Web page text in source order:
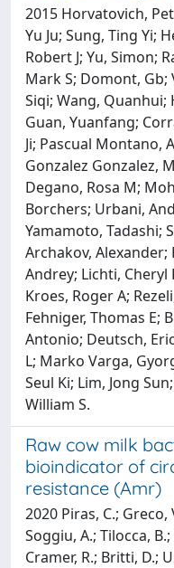
2015 Horvatovich,
Yu Ju; Sung, Ting Yi;
Robert J; Yu, Simon;
Mark S; Domont, Gb;
Siqi; Wang, Quanhui;
Guan, Yuanfang;
Ji; Pascual Montano,
Gonzalez Gonzalez,
Degano, Rosa M;
Borchers; Urbani,
Yamamoto, Tadashi;
Archakov, Alexander;
Andrey; Lichti,
Kroes, Roger A;
Fehniger, Thomas E;
Antonio; Deutsch,
L; Marko Varga,
Seul Ki; Lim, Jong
William S.
Raw cow milk
bioindicator of
resistance (Amr)
2020 Piras, C.;
Soggiu, A.; Tilocca,
Cramer, R.; Britti, D.;